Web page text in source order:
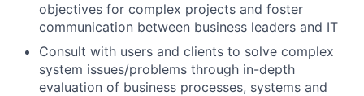
objectives for complex projects and foster
communication between business leaders and IT
Consult with users and clients to solve complex
system issues/problems through in-depth
evaluation of business processes, systems and